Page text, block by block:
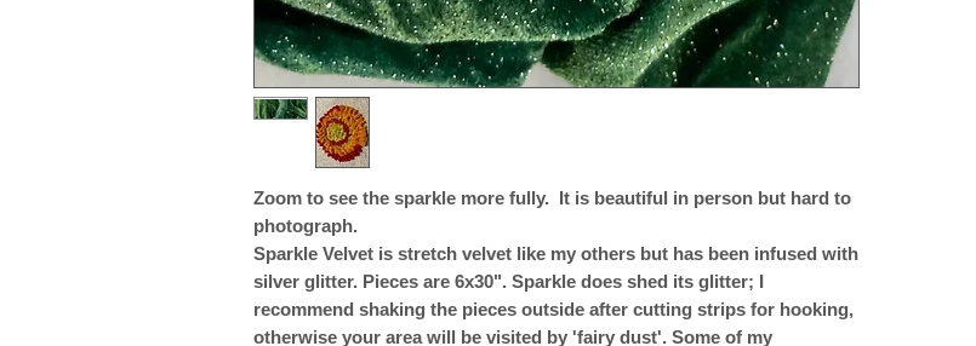
Zoom to see the sparkle more fully. It is beautiful in person but hard to
photograph.
Sparkle Velvet is stretch velvet like my others but has been infused with
silver glitter. Pieces are 6x30". Sparkle does shed its glitter; I
recommend shaking the pieces outside after cutting strips for hooking,
otherwise your area will be visited by 'fairy dust'. Some of my